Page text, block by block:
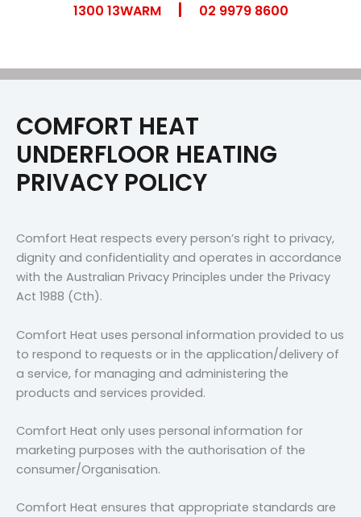
1300 13WARM| 02 9979 8600
COMFORT HEAT
UNDERFLOOR HEATING
PRIVACY POLICY
Comfort Heat respects every person’s right to privacy,
dignity and confidentiality and operates in accordance
with the Australian Privacy Principles under the Privacy
Act 1988 (Cth).
Comfort Heat uses personal information provided to us
to respond to requests or in the application/delivery of
a service, for managing and administering the
products and services provided.
Comfort Heat only uses personal information for
marketing purposes with the authorisation of the
consumer/Organisation.
Comfort Heat ensures that appropriate standards are